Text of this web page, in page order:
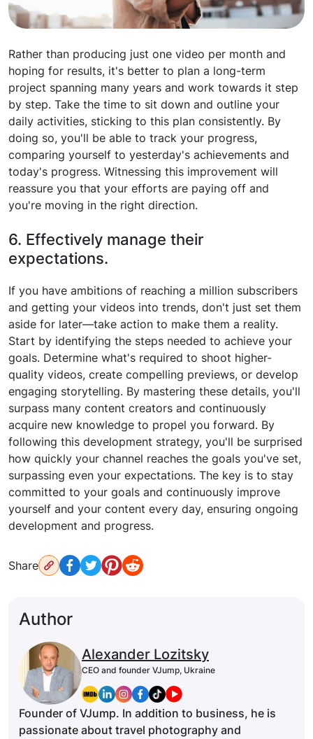
Rather than producing just one video per month and
hoping for results, it's better to plan a long-term
project spanning many years and work towards it step
by step. Take the time to sit down and outline your
daily activities, sticking to this plan consistently. By
doing so, you'll be able to track your progress,
comparing yourself to yesterday's achievements and
today's progress. Witnessing this improvement will
reassure you that your efforts are paying off and
you're moving in the right direction.
6. Effectively manage their
expectations.
If you have ambitions of reaching a million subscribers
and getting your videos into trends, don't just set them
aside for later—take action to make them a reality.
Start by identifying the steps needed to achieve your
goals. Determine what's required to shoot higher-
quality videos, create compelling previews, or develop
engaging storytelling. By mastering these details, you'll
surpass many content creators and continuously
acquire new knowledge to propel you forward. By
following this development strategy, you'll be surprised
how quickly your channel reaches the goals you've set,
surpassing even your expectations. The key is to stay
committed to your goals and continuously improve
yourself and your content every day, ensuring ongoing
development and progress.
Share
Author
Alexander Lozitsky
CEO and founder VJump, Ukraine
Founder of VJump. In addition to business, he is
passionate about travel photography and